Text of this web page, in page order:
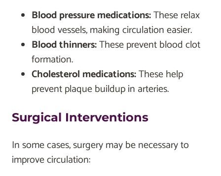
Blood pressure medications:These relax
blood vessels, making circulation easier.
Blood thinners:These prevent blood clot
formation.
Cholesterol medications:These help
prevent plaque buildup in arteries.
Surgical Interventions
In some cases, surgery may be necessary to
improve circulation: